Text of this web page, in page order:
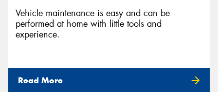
Vehicle maintenance is easy and can be
performed at home with little tools and
experience.
Read More